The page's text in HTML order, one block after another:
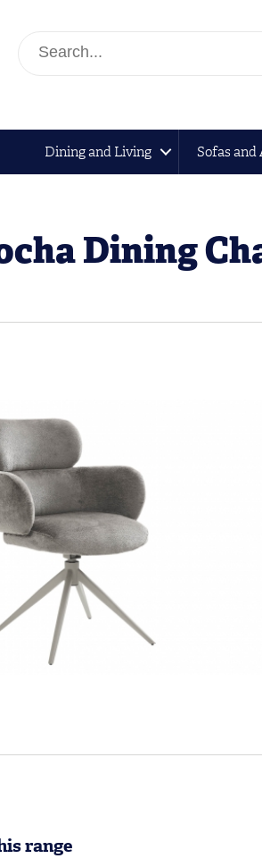
Dining and Living Sofas
Dining
range